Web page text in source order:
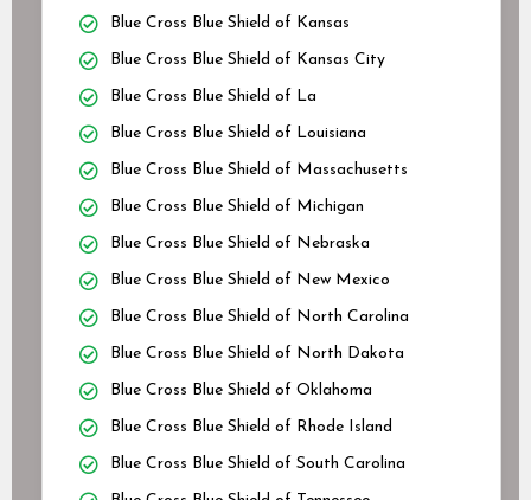
Blue Cross Blue Shield of Kansas
Blue Cross Blue Shield of Kansas City
Blue Cross Blue Shield of La
Blue Cross Blue Shield of Louisiana
Blue Cross Blue Shield of Massachusetts
Blue Cross Blue Shield of Michigan
Blue Cross Blue Shield of Nebraska
Blue Cross Blue Shield of New Mexico
Blue Cross Blue Shield of North Carolina
Blue Cross Blue Shield of North Dakota
Blue Cross Blue Shield of Oklahoma
Blue Cross Blue Shield of Rhode Island
Blue Cross Blue Shield of South Carolina